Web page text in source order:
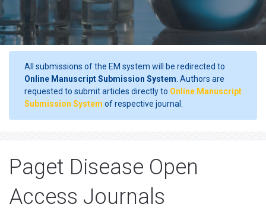
All submissions of the EM system will be redirected to
Online Manuscript Submission System . Authors are
requested to submit articles directly to Online Manuscript
Submission System of respective journal.
Paget Disease Open
Access Journals